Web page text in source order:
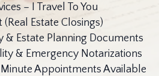
– I Travel To You
Estate Closings)
Estate Planning Documents
& Emergency Notarizations
Appointments Available